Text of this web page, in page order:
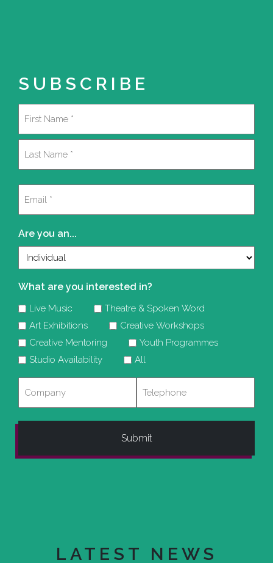
SUBSCRIBE
Are you an...
What are you interested in?
Live Music
Theatre & Spoken Word
Art Exhibitions
Creative Workshops
Creative Mentoring
Youth Programmes
Studio Availability
All
LATEST NEWS